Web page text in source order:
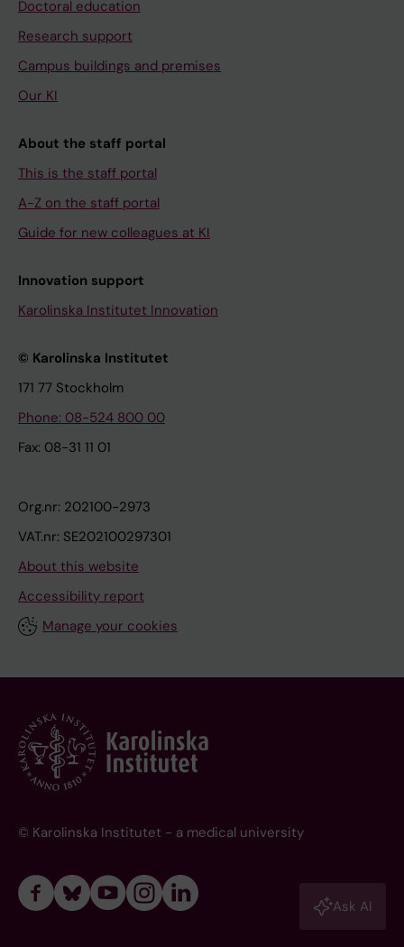
Doctoral education
Research support
Campus buildings and premises
Our KI
About the staff portal
This is the staff portal
A-Z on the staff portal
Guide for new colleagues at KI
Innovation support
Karolinska Institutet Innovation
© Karolinska Institutet
171 77 Stockholm
Phone: 08-524 800 00
Fax: 08-31 11 01
Org.nr: 202100-2973
VAT.nr: SE202100297301
About this website
Accessibility report
Manage your cookies
© Karolinska Institutet - a medical university
Ask AI